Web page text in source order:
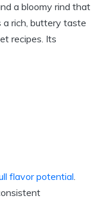
a bloomy rind that
a rich, buttery taste
recipes. Its
flavor potential.